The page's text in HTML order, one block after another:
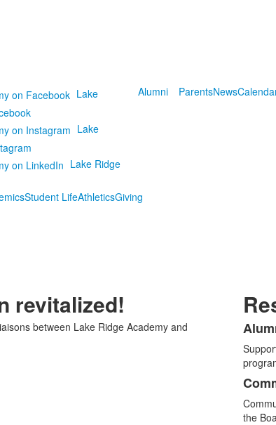
Lake
Lake
Lake Ridge
Alumni ParentsNews
Student LifeAthleticsGiving
revitalized!
between Lake Ridge Academy and List
of
4
the